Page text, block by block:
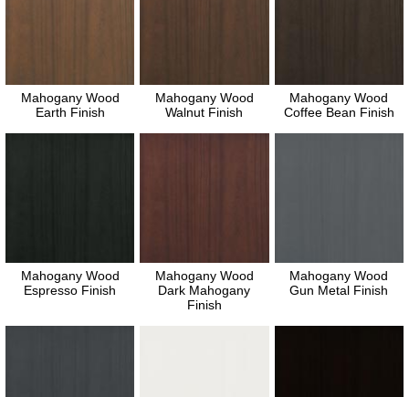
Mahogany Wood
Earth Finish
Mahogany Wood
Walnut Finish
Mahogany Wood
Coffee Bean Finish
Mahogany Wood
Espresso Finish
Mahogany Wood
Dark Mahogany
Finish
Mahogany Wood
Gun Metal Finish